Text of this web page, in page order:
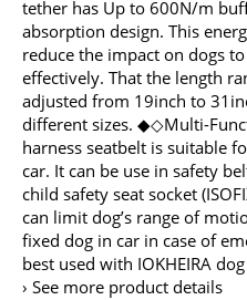
tether has Up to 600N/m
absorption design. This
reduce the impact on dogs
effectively. That the length
adjusted from 19inch to
different sizes. ◆◇Multi-
harness seatbelt is suitable
car. It can be use in safety
child safety seat socket
can limit dog’s range of
fixed dog in car in case of
best used with IOKHEIRA
› See more product details